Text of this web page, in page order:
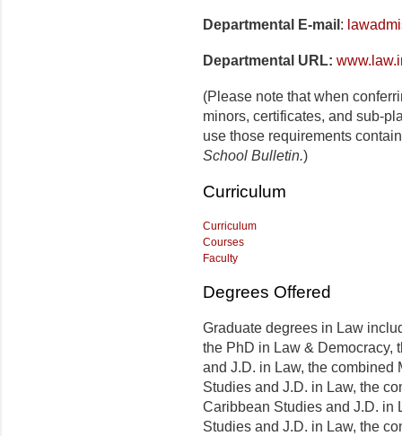
Departmental E-mail :
Departmental URL:
(Please note that when
minors, certificates, and sub-
use those requirements
School Bulletin.)
Curriculum
Curriculum
Courses
Faculty
Degrees Offered
Graduate degrees in Law
the PhD in Law & Democracy,
and J.D. in Law, the combined
Studies and J.D. in Law, the
Caribbean Studies and J.D. in
Studies and J.D. in Law, the